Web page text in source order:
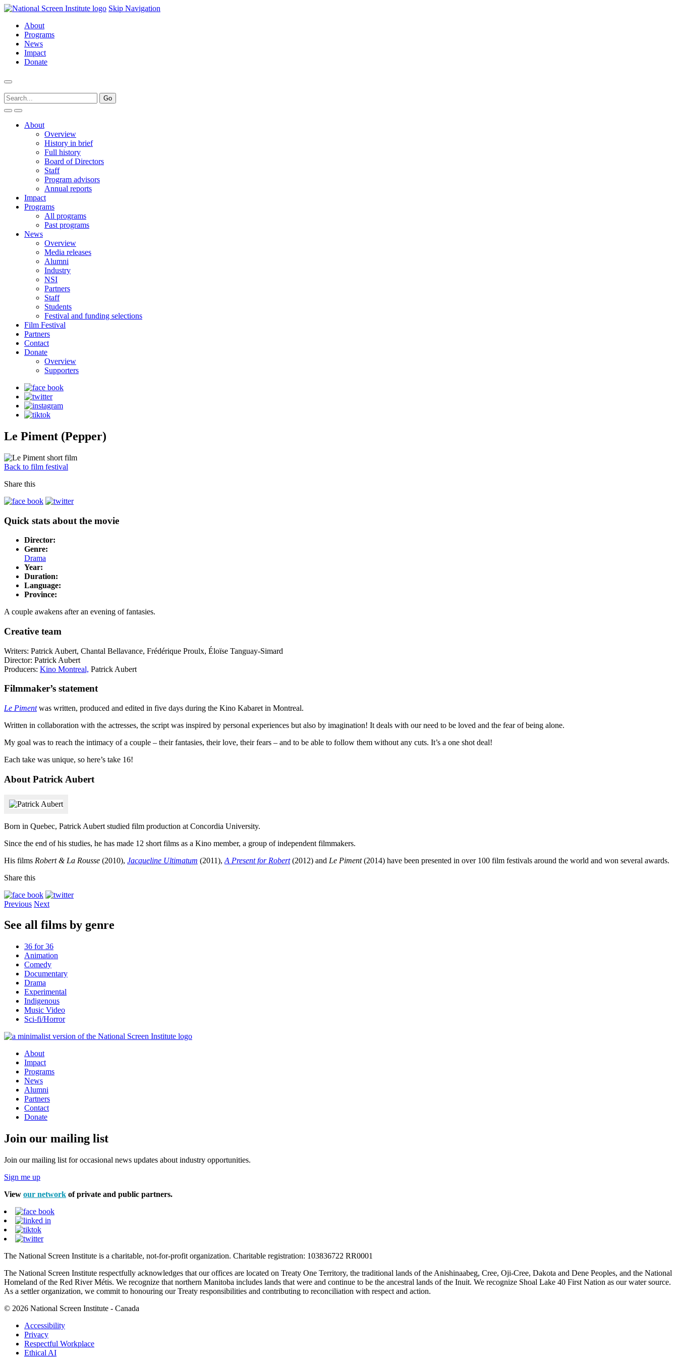
Skip Navigation
About
Programs
News
Impact
Donate
About
Overview
History in brief
Full history
Board of Directors
Staff
Program advisors
Annual reports
Impact
Programs
All programs
Past programs
News
Overview
Media releases
Alumni
Industry
NSI
Partners
Staff
Students
Festival and funding selections
Film Festival
Partners
Contact
Donate
Overview
Supporters
Le Piment (Pepper)
Back to film festival
Share this
Quick stats about the movie
Director:
Genre:
Drama
Year:
Duration:
Language:
Province:
A couple awakens after an evening of fantasies.
Creative team
Writers: Patrick Aubert, Chantal Bellavance, Frédérique Proulx, Éloïse Tanguay-Simard
Director: Patrick Aubert
Producers: Kino Montreal, Patrick Aubert
Filmmaker’s statement
Le Piment was written, produced and edited in five days during the Kino Kabaret in Montreal.
Written in collaboration with the actresses, the script was inspired by personal experiences but also by imagination! It deals with our need to be loved and the fear of being alone.
My goal was to reach the intimacy of a couple – their fantasies, their love, their fears – and to be able to follow them without any cuts. It’s a one shot deal!
Each take was unique, so here’s take 16!
About Patrick Aubert
Born in Quebec, Patrick Aubert studied film production at Concordia University.
Since the end of his studies, he has made 12 short films as a Kino member, a group of independent filmmakers.
His films Robert & La Rousse (2010), Jacqueline Ultimatum (2011), A Present for Robert(2012) and Le Piment(2014) have been presented in over 100 film festivals around the world and won several awards.
Share this
Previous Next
See all films by genre
36 for 36
Animation
Comedy
Documentary
Drama
Experimental
Indigenous
Music Video
Sci-fi/Horror
About
Impact
Programs
News
Alumni
Partners
Contact
Donate
Join our mailing list
Join our mailing list for occasional news updates about industry opportunities.
Sign me up
View our network of private and public partners.
The National Screen Institute is a charitable, not-for-profit organization. Charitable registration: 103836722 RR0001
The National Screen Institute respectfully acknowledges that our offices are located on Treaty One Territory, the traditional lands of the Anishinaabeg, Cree, Oji-Cree, Dakota and Dene Peoples, and the National
Homeland of the Red River Métis. We recognize that northern Manitoba includes lands that were and continue to be the ancestral lands of the Inuit. We recognize Shoal Lake 40 First Nation as our water source.
As a settler organization, we commit to honouring our Treaty responsibilities and contributing to reconciliation with respect and action.
© 2026 National Screen Institute - Canada
Accessibility
Privacy
Respectful Workplace
Ethical AI